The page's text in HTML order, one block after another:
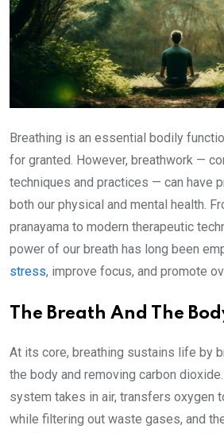
Breathing is an essential bodily
for granted. However, breathwork —
techniques and practices — can have
both our physical and mental health.
pranayama to modern therapeutic
power of our breath has long been
stress, improve focus, and promote
The Breath And The
At its core, breathing sustains life by
the body and removing carbon
system takes in air, transfers oxygen
while filtering out waste gases, and